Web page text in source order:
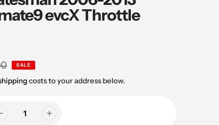
evcX Throttle
SALE
costs to your address below.